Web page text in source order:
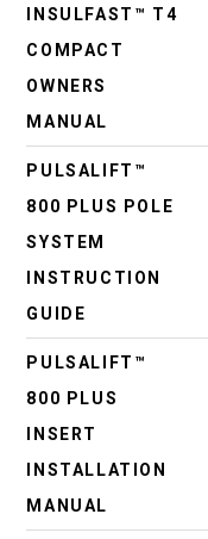
INSULFAST™ T4
COMPACT
OWNERS
MANUAL
PULSALIFT™
800 PLUS POLE
SYSTEM
INSTRUCTION
GUIDE
PULSALIFT™
800 PLUS
INSERT
INSTALLATION
MANUAL